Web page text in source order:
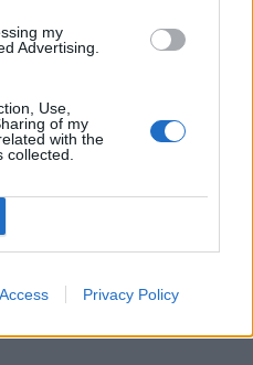
my
Advertising.
Use,
of my
with the
Privacy Policy